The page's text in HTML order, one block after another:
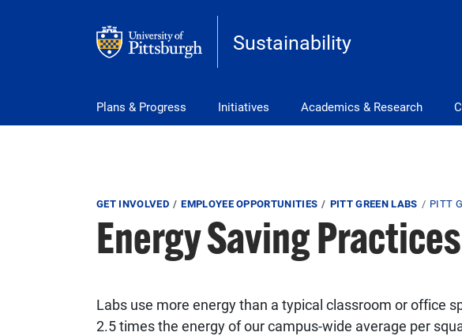
Sustainability
Main Menu
Plans & Progress Initiatives Academics & Research
Breadcrumb
GET INVOLVED EMPLOYEE OPPORTUNITIES PITT GREEN LABS PITT
Energy Saving
Labs use more energy than a typical classroom or office
2.5 times the energy of our campus-wide average per